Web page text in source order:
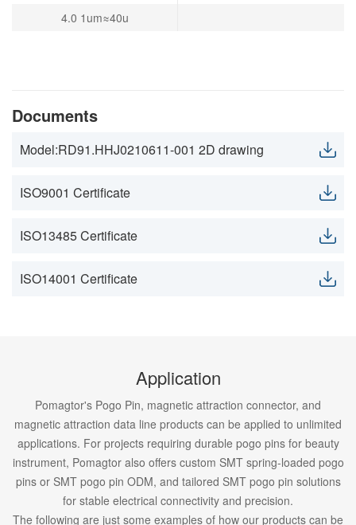
4.0 1um≈40u
Documents
Model:RD91.HHJ0210611-001 2D drawing
ISO9001 Certificate
ISO13485 Certificate
ISO14001 Certificate
Application
Pomagtor's Pogo Pin, magnetic attraction connector, and
magnetic attraction data line products can be applied to unlimited
applications. For projects requiring durable pogo pins for beauty
instrument, Pomagtor also offers custom SMT spring-loaded pogo
pins or SMT pogo pin ODM, and tailored SMT pogo pin solutions
for stable electrical connectivity and precision.
The following are just some examples of how our products can be